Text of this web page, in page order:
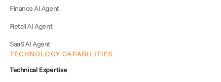
Finance AI Agent
Retail AI Agent
SaaS AI Agent
TECHNOLOGY CAPABILITIES
Technical Expertise